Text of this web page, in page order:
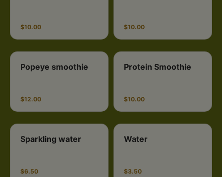
$10.00 $10.00
Popeye smoothie
$12.00
Protein Smoothie
$10.00
Sparkling water
$6.50
Water
$3.50